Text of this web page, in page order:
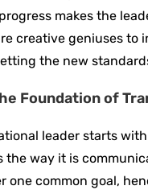
makes the
creative geniuses
the new
Foundation of
leader starts
the way it is
one common goal,